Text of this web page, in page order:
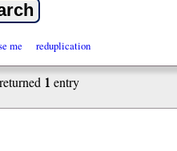
me reduplication
1 entry